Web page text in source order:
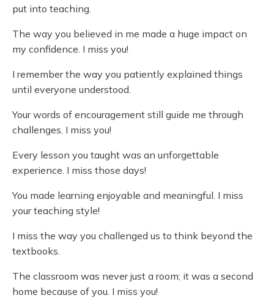
put into teaching.
The way you believed in me made a huge impact on
my confidence. I miss you!
I remember the way you patiently explained things
until everyone understood.
Your words of encouragement still guide me through
challenges. I miss you!
Every lesson you taught was an unforgettable
experience. I miss those days!
You made learning enjoyable and meaningful. I miss
your teaching style!
I miss the way you challenged us to think beyond the
textbooks.
The classroom was never just a room; it was a second
home because of you. I miss you!